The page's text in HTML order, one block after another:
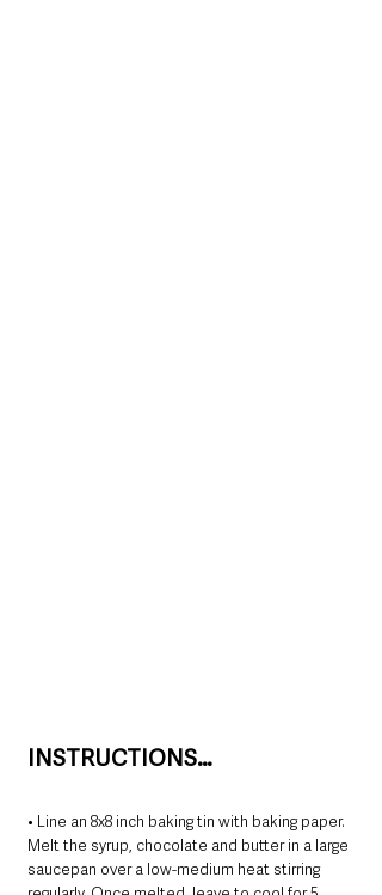
INSTRUCTIONS…
﻿﻿﻿• Line an 8x8 inch baking tin with baking paper.
﻿﻿﻿Melt the syrup, chocolate and butter in a large
saucepan over a low-medium heat stirring